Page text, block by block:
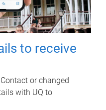
to receive
or changed
with UQ to